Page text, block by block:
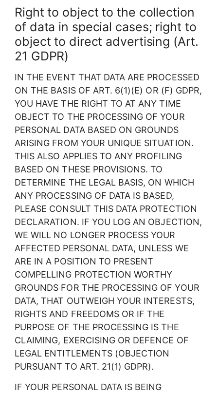
Right to object to the collection
of data in special cases; right to
object to direct advertising (Art.
21 GDPR)
IN THE EVENT THAT DATA ARE PROCESSED
ON THE BASIS OF ART. 6(1)(E) OR (F) GDPR,
YOU HAVE THE RIGHT TO AT ANY TIME
OBJECT TO THE PROCESSING OF YOUR
PERSONAL DATA BASED ON GROUNDS
ARISING FROM YOUR UNIQUE SITUATION.
THIS ALSO APPLIES TO ANY PROFILING
BASED ON THESE PROVISIONS. TO
DETERMINE THE LEGAL BASIS, ON WHICH
ANY PROCESSING OF DATA IS BASED,
PLEASE CONSULT THIS DATA PROTECTION
DECLARATION. IF YOU LOG AN OBJECTION,
WE WILL NO LONGER PROCESS YOUR
AFFECTED PERSONAL DATA, UNLESS WE
ARE IN A POSITION TO PRESENT
COMPELLING PROTECTION WORTHY
GROUNDS FOR THE PROCESSING OF YOUR
DATA, THAT OUTWEIGH YOUR INTERESTS,
RIGHTS AND FREEDOMS OR IF THE
PURPOSE OF THE PROCESSING IS THE
CLAIMING, EXERCISING OR DEFENCE OF
LEGAL ENTITLEMENTS (OBJECTION
PURSUANT TO ART. 21(1) GDPR).
IF YOUR PERSONAL DATA IS BEING